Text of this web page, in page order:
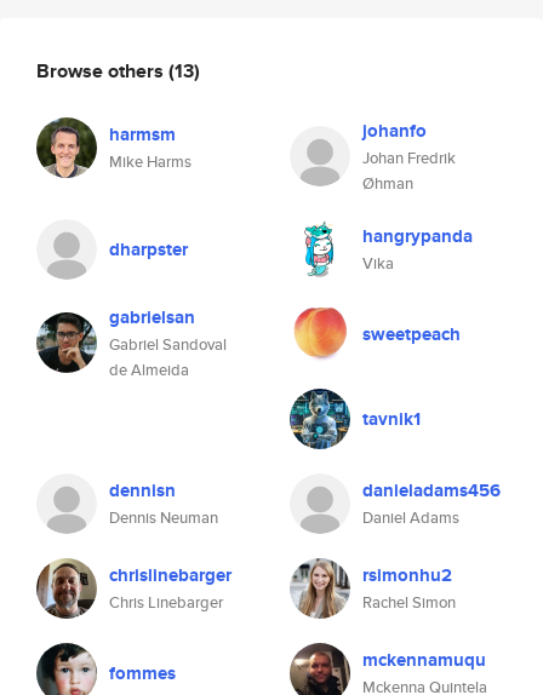
Browse others (13)
harmsm
Mike Harms
johanfo
Johan Fredrik
Øhman
dharpster hangrypanda
Vika
gabrielsan
Gabriel Sandoval
de Almeida
sweetpeach
tavnik1
dennisn
Dennis Neuman
danieladams456
Daniel Adams
chrislinebarger
Chris Linebarger
rsimonhu2
Rachel Simon
fommes mckennamuqu
Mckenna Quintela